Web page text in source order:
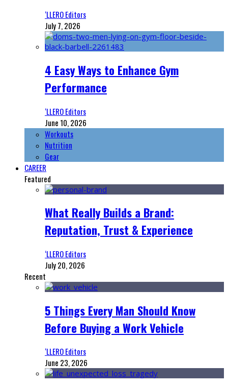
‘LLERO Editors
July 7, 2026
4 Easy Ways to Enhance Gym
Performance
‘LLERO Editors
June 10, 2026
Workouts
Nutrition
Gear
CAREER
Featured
What Really Builds a Brand:
Reputation, Trust & Experience
‘LLERO Editors
July 20, 2026
Recent
5 Things Every Man Should Know
Before Buying a Work Vehicle
‘LLERO Editors
June 23, 2026